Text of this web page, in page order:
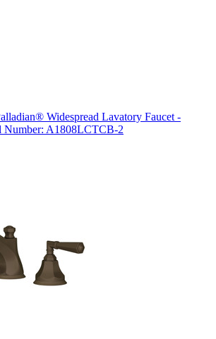
Widespread Lavatory Faucet -
Number: A1808LCTCB-2